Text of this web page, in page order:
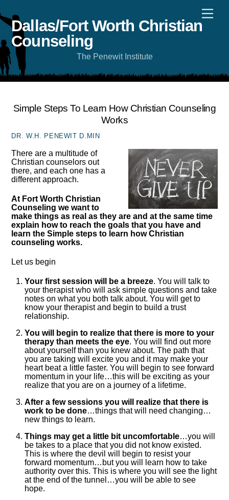
to
content
Dallas/Fort Worth Christian
Counseling
The Penewit Institute
Simple Steps To Learn How Christian Counseling
Works
DR. W.H. PENEWIT D.MIN
There are a multitude of
Christian counselors out
there, and each one has a
different approach.
At Fort Worth Christian
Counseling we want to
make things as real as they are and at the same time
explain how to reach the goals that you have and
learn the Simple steps to learn how Christian
counseling works.
Let us begin
Your first session will be a breeze. You will talk to
your therapist who will ask simple questions and take
notes on what you both talk about. You will get to
know your therapist and begin to build a trust
relationship.
You will begin to realize that there is more to your
therapy than meets the eye. You will find out more
about yourself than you knew about. The path that
you are taking will excite you and it may make your
heart beat a little faster. You will begin to see forward
momentum in your life…this will be exciting as your
realize that you are on a journey of a lifetime.
After a few sessions you will realize that there is
work to be done…things that will need changing…
new things to learn.
Things may get a little bit uncomfortable…you will
be takes to a place that you did not know existed.
This is where the devil will begin to resist your
forward momentum…but you will learn how to take
authority over this. This is where you will see the light
at the end of the tunnel…you will be able to see
hope.